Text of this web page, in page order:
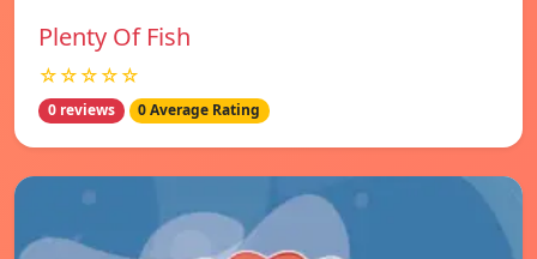
Plenty Of Fish
☆☆☆☆☆
0 reviews 0 Average Rating